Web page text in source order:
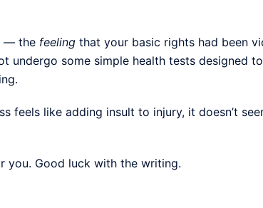
— the feeling that your basic rights had been
undergo some simple health tests designed
feels like adding insult to injury, it doesn’t
you. Good luck with the writing.